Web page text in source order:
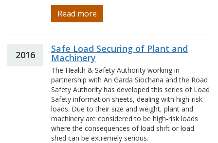
Read more
2016
Safe Load Securing of Plant and
Machinery
The Health & Safety Authority working in
partnership with An Garda Siochana and the Road
Safety Authority has developed this series of Load
Safety information sheets, dealing with high-risk
loads. Due to their size and weight, plant and
machinery are considered to be high-risk loads
where the consequences of load shift or load
shed can be extremely serious.